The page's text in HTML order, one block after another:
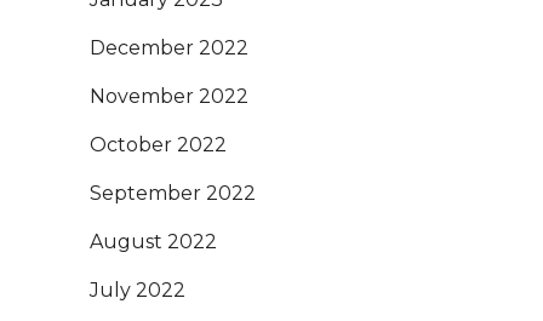
December 2022
November 2022
October 2022
September 2022
August 2022
July 2022